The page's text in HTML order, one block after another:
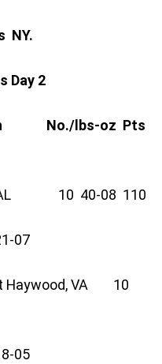
NY.
Day 2
No./lbs-oz Pts
10 40-08 110
07
Haywood, VA 10
05